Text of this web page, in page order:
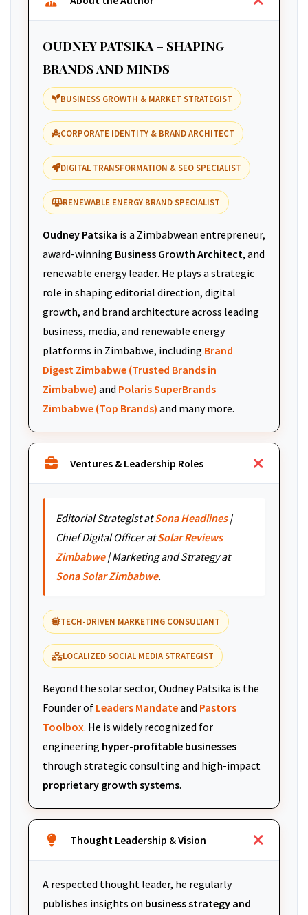
OUDNEY PATSIKA – SHAPING
BRANDS AND MINDS
BUSINESS GROWTH & MARKET STRATEGIST
CORPORATE IDENTITY & BRAND ARCHITECT
DIGITAL TRANSFORMATION & SEO SPECIALIST
RENEWABLE ENERGY BRAND SPECIALIST
Oudney Patsika is a Zimbabwean entrepreneur,
award-winning Business Growth Architect, and
renewable energy leader. He plays a strategic
role in shaping editorial direction, digital
growth, and brand architecture across leading
business, media, and renewable energy
platforms in Zimbabwe, including Brand
Digest Zimbabwe (Trusted Brands in
Zimbabwe) and Polaris SuperBrands
Zimbabwe (Top Brands) and many more.
Ventures & Leadership Roles
Editorial Strategist atSona Headlines|
Chief Digital Officer atSolar Reviews
Zimbabwe| Marketing and Strategy at
Sona Solar Zimbabwe.
TECH-DRIVEN MARKETING CONSULTANT
LOCALIZED SOCIAL MEDIA STRATEGIST
Beyond the solar sector, Oudney Patsika is the
Founder of Leaders Mandateand Pastors
Toolbox. He is widely recognized for
engineering hyper-profitable businesses
through strategic consulting and high-impact
proprietary growth systems.
Thought Leadership & Vision
A respected thought leader, he regularly
publishes insights on business strategy and